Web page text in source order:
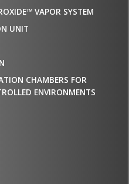
VAPOR SYSTEM
UNIT
CHAMBERS FOR
ENVIRONMENTS